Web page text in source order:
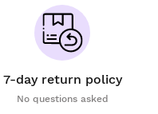
7-day return policy
No questions asked